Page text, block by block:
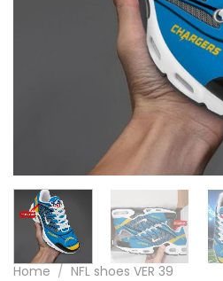
Home / NFL shoes VER 39